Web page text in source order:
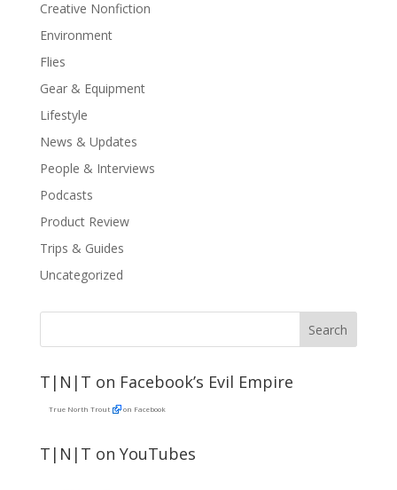
Creative Nonfiction
Environment
Flies
Gear & Equipment
Lifestyle
News & Updates
People & Interviews
Podcasts
Product Review
Trips & Guides
Uncategorized
T|N|T on Facebook’s Evil Empire
True North Trout on Facebook
T|N|T on YouTubes